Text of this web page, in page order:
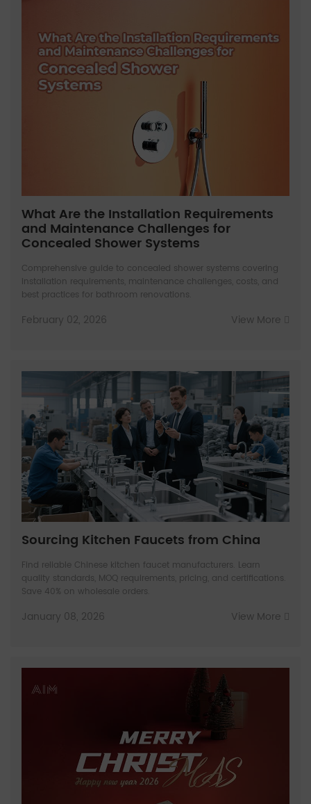
What Are the Installation Requirements
and Maintenance Challenges for
Concealed Shower Systems
Comprehensive guide to concealed shower systems covering
installation requirements, maintenance challenges, costs, and
best practices for bathroom renovations.
View More
February 02, 2026
Sourcing Kitchen Faucets from China
Find reliable Chinese kitchen faucet manufacturers. Learn
quality standards, MOQ requirements, pricing, and certifications.
Save 40% on wholesale orders.
View More
January 08, 2026